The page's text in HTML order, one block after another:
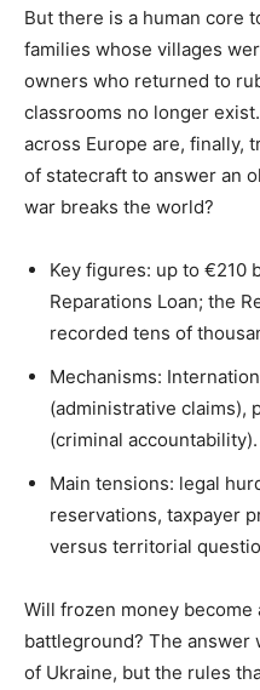
But there is a human core
families whose villages
owners who returned to
classrooms no longer
across Europe are, finally,
of statecraft to answer an
war breaks the world?
Key figures: up to €210
Reparations Loan; the
recorded tens of
Mechanisms:
(administrative claims),
(criminal accountability).
Main tensions: legal
reservations, taxpayer
versus territorial
Will frozen money
battleground? The
of Ukraine, but the rules